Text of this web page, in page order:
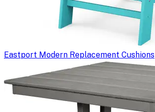
Eastport Modern Replacement Cushions